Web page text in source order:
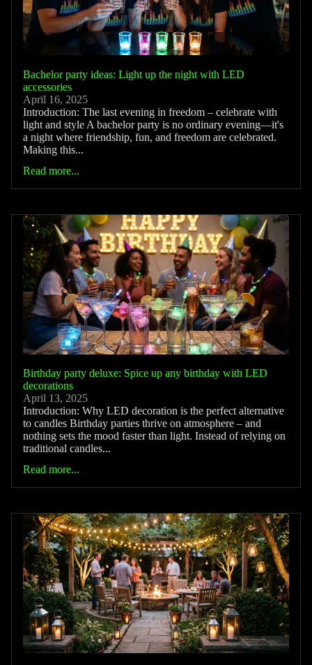
Bachelor party ideas: Light up the night with LED
accessories
April 16, 2025
Introduction: The last evening in freedom – celebrate with
light and style A bachelor party is no ordinary evening—it's
a night where friendship, fun, and freedom are celebrated.
Making this...
Read more...
Birthday party deluxe: Spice up any birthday with LED
decorations
April 13, 2025
Introduction: Why LED decoration is the perfect alternative
to candles Birthday parties thrive on atmosphere – and
nothing sets the mood faster than light. Instead of relying on
traditional candles...
Read more...